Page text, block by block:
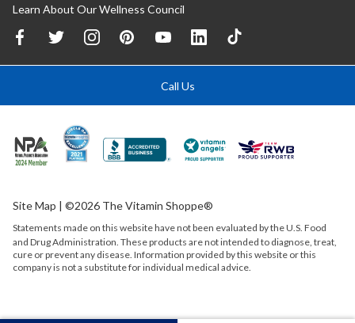
Learn About Our Wellness Council
Call Us
Site Map | ©2026 The Vitamin Shoppe®
Statements made on this website have not been evaluated by theU.S. Food
and Drug Administration. These products are not intended to diagnose, treat,
cure or prevent any disease. Information provided by this website or this
company is not a substitute for individual medical advice.